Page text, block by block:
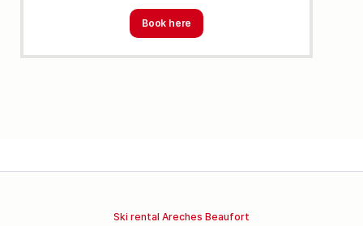
Book here
Ski rental Areches Beaufort